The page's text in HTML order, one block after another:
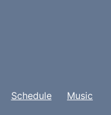
Schedule Music